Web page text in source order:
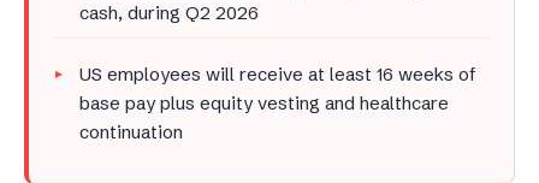
cash, during Q2 2026
US employees will receive at least 16 weeks of
base pay plus equity vesting and healthcare
continuation